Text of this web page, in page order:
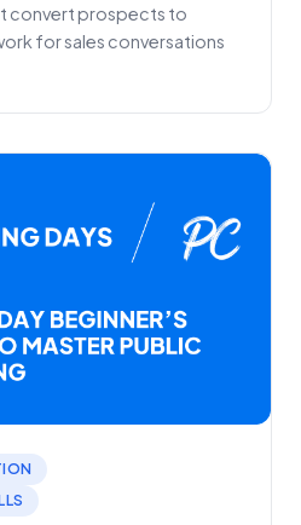
convert prospects to
for sales conversations